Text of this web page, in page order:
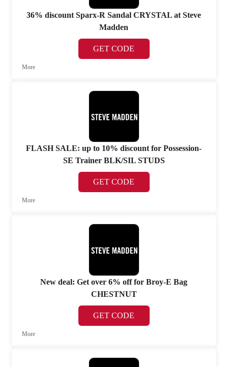
36% discount Sparx-R Sandal CRYSTAL at Steve
Madden
GET CODE
More
FLASH SALE: up to 10% discount for Possession-
SE Trainer BLK/SIL STUDS
GET CODE
More
New deal: Get over 6% off for Broy-E Bag
CHESTNUT
GET CODE
More